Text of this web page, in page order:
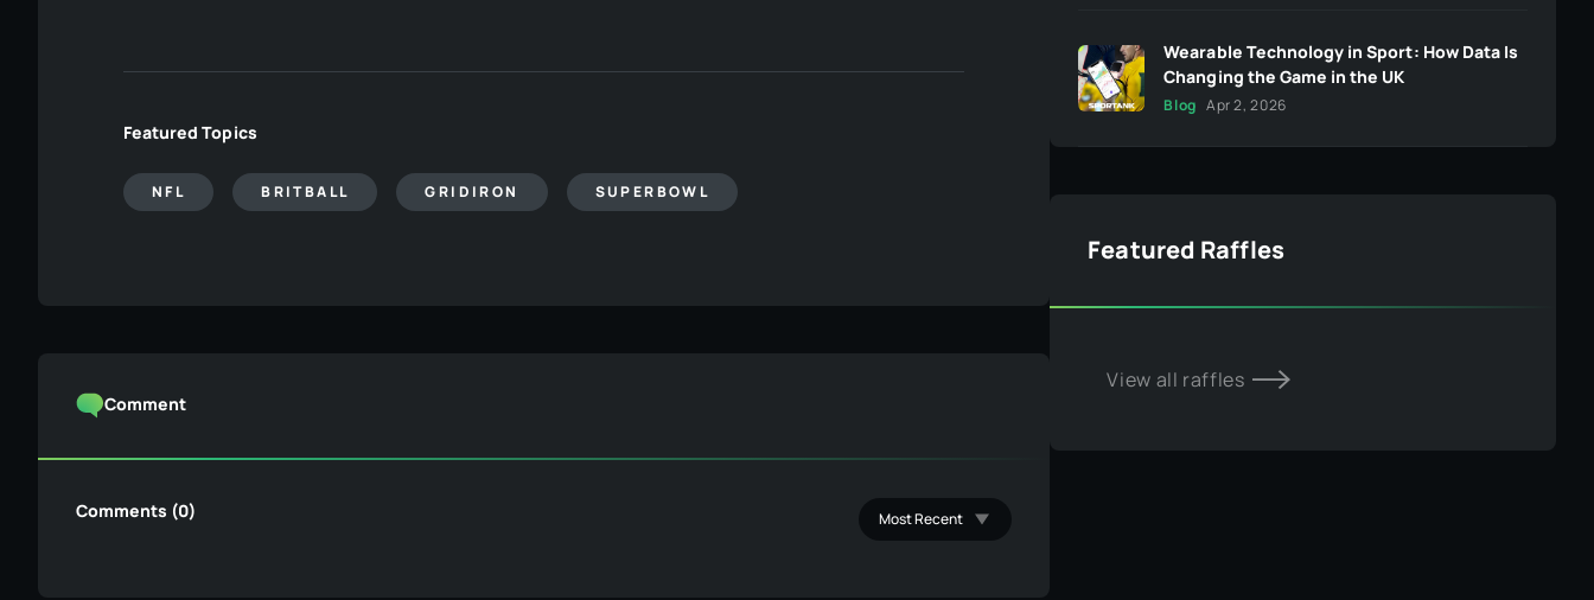
Featured Topics
NFL BRITBALL GRIDIRON SUPERBOWL
Comment
Comments (0)
Wearable Technology in Sport: How Data Is
Changing the Game in the UK
Blog Apr 2, 2026
Featured Raffles
View all raffles